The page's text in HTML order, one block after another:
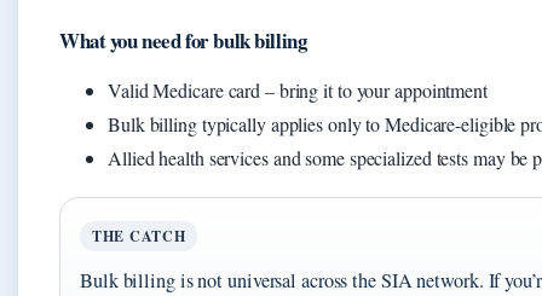
What you need for bulk billing
Valid Medicare card – bring it to your appointment
Bulk billing typically applies only to Medicare-eligible
Allied health services and some specialized tests may
THE CATCH
Bulk billing is not universal across the SIA network. If